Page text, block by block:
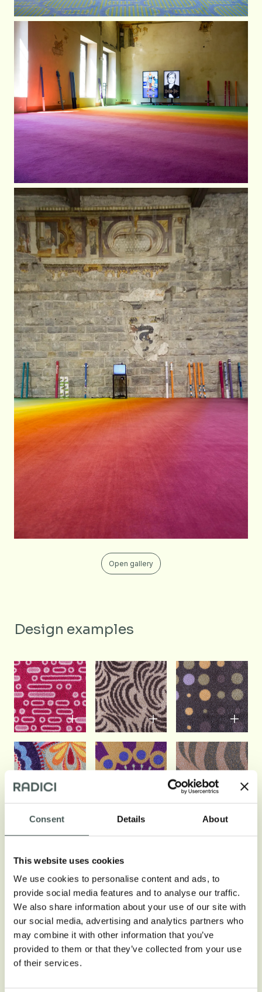
Consent Details About
This website uses cookies
We use cookies to personalise content and ads, to
provide social media features and to analyse our traffic.
We also share information about your use of our site with
our social media, advertising and analytics partners who
may combine it with other information that you’ve
provided to them or that they’ve collected from your use
of their services.
Open gallery
Design examples